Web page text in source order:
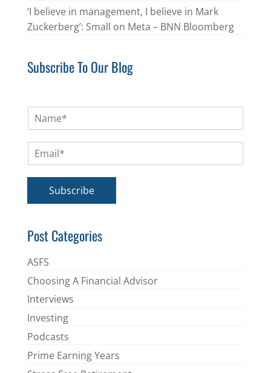
‘I believe in management, I believe in Mark
Zuckerberg’: Small on Meta – BNN Bloomberg
Subscribe To Our Blog
m
*
Subscribe
Post Categories
ASFS
Choosing A Financial Advisor
Interviews
Investing
Podcasts
Prime Earning Years